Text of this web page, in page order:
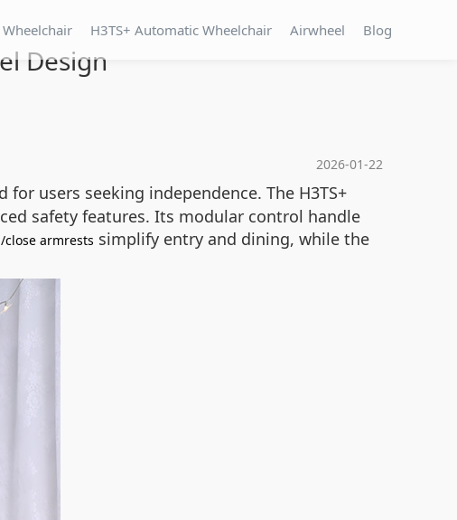
H3TS+ Automatic Wheelchair Airwheel Blog
Design
2026-01-22
users seeking independence. The H3TS+
safety features. Its modular control handle
close armrests simplify entry and dining, while the